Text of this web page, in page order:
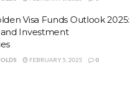
Visa Funds Outlook 2025:
Investment
FEBRUARY 5, 2025 0